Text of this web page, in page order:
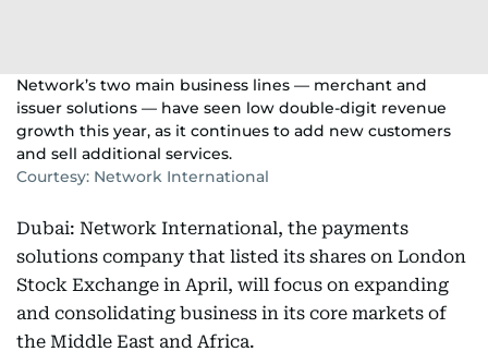
Network’s two main business lines — merchant and
issuer solutions — have seen low double-digit revenue
growth this year, as it continues to add new customers
and sell additional services.
Courtesy: Network International
Dubai: Network International, the payments
solutions company that listed its shares on London
Stock Exchange in April, will focus on expanding
and consolidating business in its core markets of
the Middle East and Africa.